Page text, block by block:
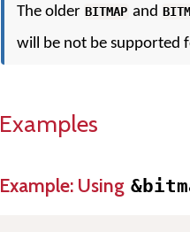
The older BITMAP and
will be not be supported
Examples
Example: Using